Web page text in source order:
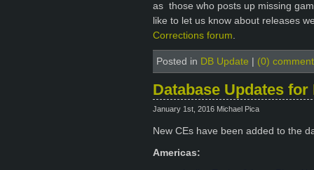
as those who posts up missing
like to let us know about releases
Corrections forum.
Posted in DB Update (0)
Database Updates for
January 1st, 2016 Michael Pica
New CEs have been added to the
Americas: